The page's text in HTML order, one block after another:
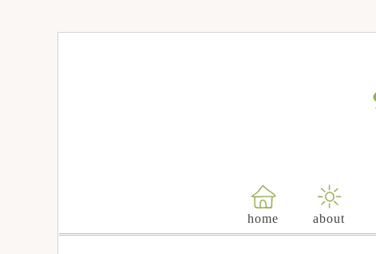
home about